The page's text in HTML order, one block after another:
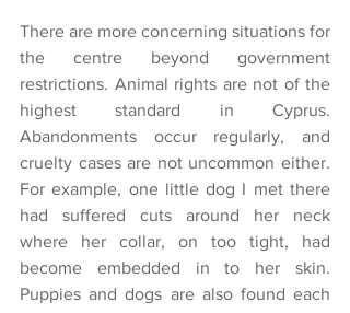
There are more concerning situations for
the centre beyond government
restrictions. Animal rights are not of the
highest standard in Cyprus.
Abandonments occur regularly, and
cruelty cases are not uncommon either.
For example, one little dog I met there
had suffered cuts around her neck
where her collar, on too tight, had
become embedded in to her skin.
Puppies and dogs are also found each